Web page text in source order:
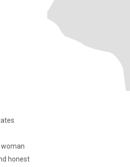
woman
caring and honest